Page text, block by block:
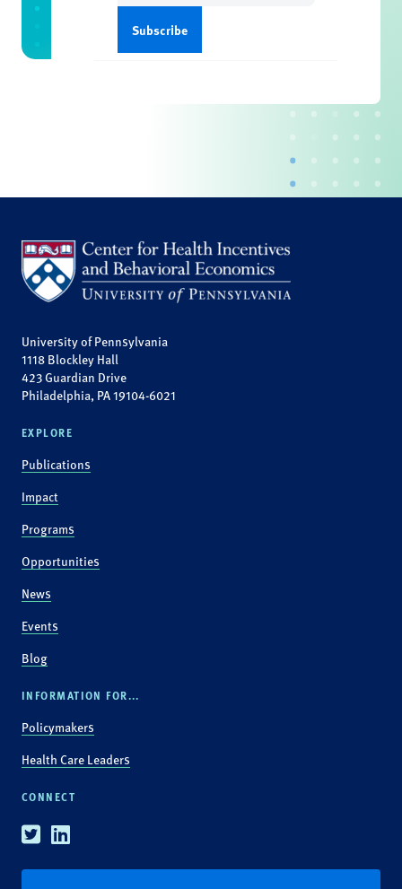
University of Pennsylvania
1118 Blockley Hall
423 Guardian Drive
Philadelphia, PA 19104-6021
EXPLORE
Publications
Impact
Programs
Opportunities
News
Events
Blog
INFORMATION FOR...
Policymakers
Health Care Leaders
CONNECT
TwitterLinkedin